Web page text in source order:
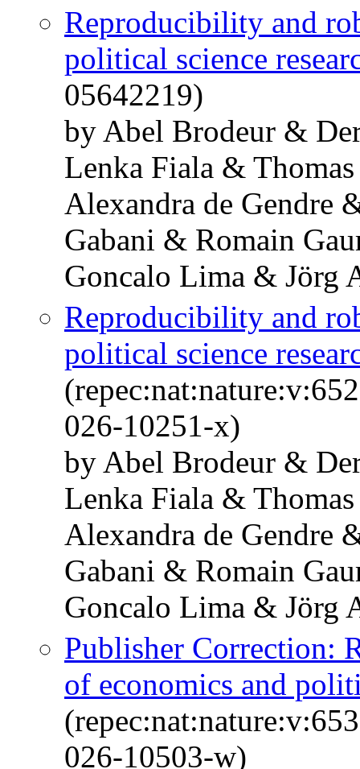
Reproducibility and
political science
05642219)
by Abel Brodeur &
Lenka Fiala &
Alexandra de Gendre
Gabani & Romain
Goncalo Lima & Jörg
Reproducibility and
political science
026-10251-x)
by Abel Brodeur &
Lenka Fiala &
Alexandra de Gendre
Gabani & Romain
Goncalo Lima & Jörg
Publisher Correction:
of economics and
026-10503-w)